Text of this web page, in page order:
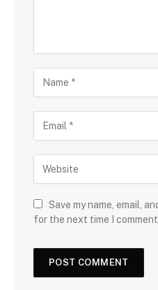
Save my name, email,
for the next time I